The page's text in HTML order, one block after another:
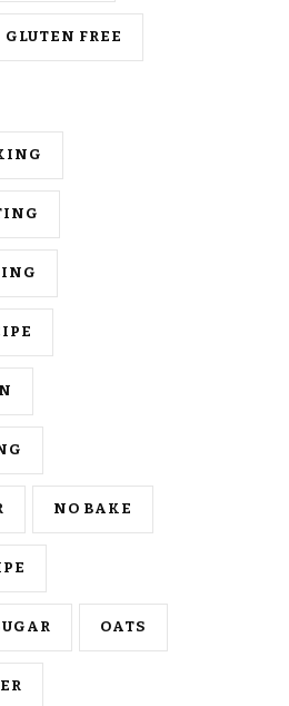
GLUTEN FREE
NO BAKE
OATS